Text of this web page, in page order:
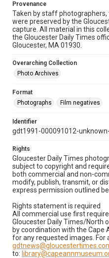
Provenance
Taken by staff
were preserved by the
capture. All material in this
the Gloucester Daily Times
Gloucester, MA 01930.
Overarching Collection
Photo Archives
Format
Photographs
Film negatives
Identifier
gdt1991-000091012-
Rights
Gloucester Daily Times
subject to copyright and
both commercial and non-
modify, publish, transmit, or
express permission outlined
Rights statement is required
All commercial use first
Gloucester Daily Times/North
by coordination with the Cape
for any requested images. For
to: